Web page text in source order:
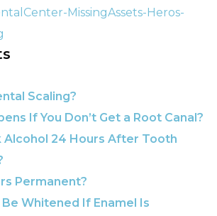
MissingAssets-Heros-
Scaling?
If You Don’t Get a Root Canal?
Alcohol 24 Hours After Tooth
Permanent?
Whitened If Enamel Is